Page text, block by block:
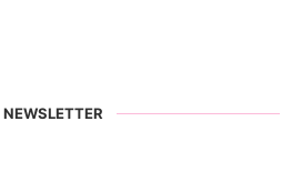
NEWSLETTER